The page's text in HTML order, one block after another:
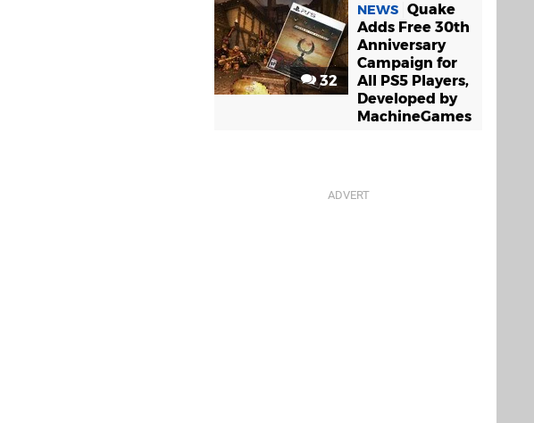
32
NEWS Quake
Adds Free 30th
Anniversary
Campaign for
All PS5 Players,
Developed by
MachineGames